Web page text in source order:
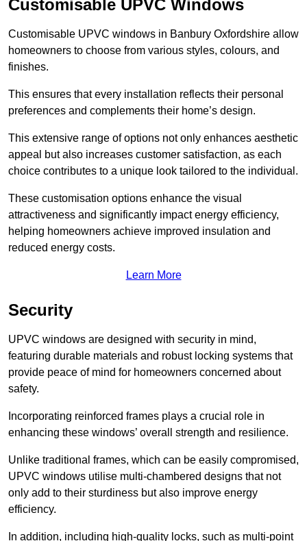
Customisable UPVC Windows
Customisable UPVC windows in Banbury Oxfordshire allow
homeowners to choose from various styles, colours, and
finishes.
This ensures that every installation reflects their personal
preferences and complements their home’s design.
This extensive range of options not only enhances aesthetic
appeal but also increases customer satisfaction, as each
choice contributes to a unique look tailored to the individual.
These customisation options enhance the visual
attractiveness and significantly impact energy efficiency,
helping homeowners achieve improved insulation and
reduced energy costs.
Learn More
Security
UPVC windows are designed with security in mind,
featuring durable materials and robust locking systems that
provide peace of mind for homeowners concerned about
safety.
Incorporating reinforced frames plays a crucial role in
enhancing these windows’ overall strength and resilience.
Unlike traditional frames, which can be easily compromised,
UPVC windows utilise multi-chambered designs that not
only add to their sturdiness but also improve energy
efficiency.
In addition, including high-quality locks, such as multi-point